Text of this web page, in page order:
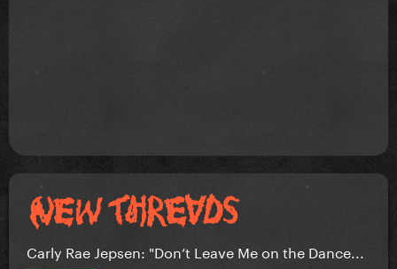
Carly Rae Jepsen: "Don’t Leave Me on the Dance...